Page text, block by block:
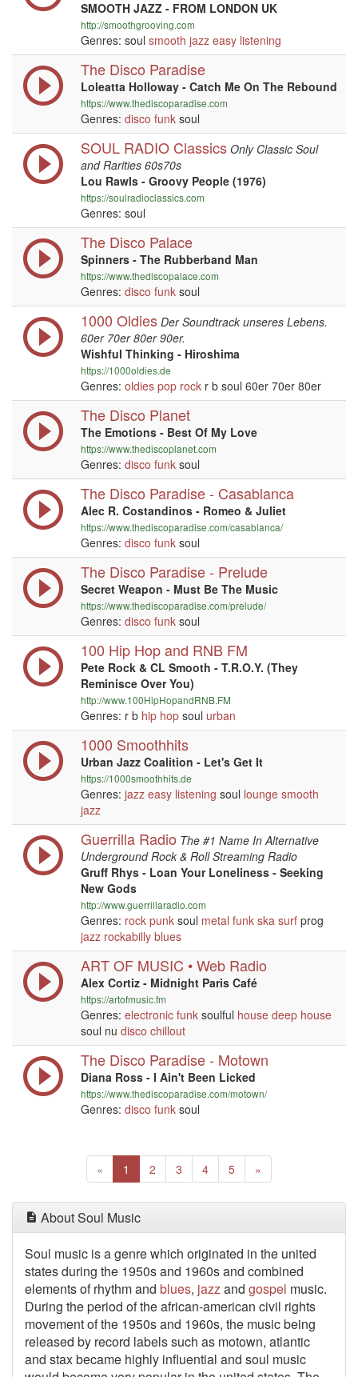
SMOOTH JAZZ - FROM LONDON UK
http://smoothgrooving.com
Genres: soul smooth jazz easy listening
The Disco Paradise
Loleatta Holloway - Catch Me On The Rebound
https://www.thediscoparadise.com
Genres: disco funk soul
SOUL RADIO Classics Only Classic Soul
and Rarities 60s70s
Lou Rawls - Groovy People (1976)
https://soulradioclassics.com
Genres: soul
The Disco Palace
Spinners - The Rubberband Man
https://www.thediscopalace.com
Genres: disco funk soul
1000 Oldies Der Soundtrack unseres Lebens.
60er 70er 80er 90er.
Wishful Thinking - Hiroshima
https://1000oldies.de
Genres: oldies pop rock r b soul 60er 70er 80er
The Disco Planet
The Emotions - Best Of My Love
https://www.thediscoplanet.com
Genres: disco funk soul
The Disco Paradise - Casablanca
Alec R. Costandinos - Romeo & Juliet
https://www.thediscoparadise.com/casablanca/
Genres: disco funk soul
The Disco Paradise - Prelude
Secret Weapon - Must Be The Music
https://www.thediscoparadise.com/prelude/
Genres: disco funk soul
100 Hip Hop and RNB FM
Pete Rock & CL Smooth - T.R.O.Y. (They
Reminisce Over You)
http://www.100HipHopandRNB.FM
Genres: r b hip hop soul urban
1000 Smoothhits
Urban Jazz Coalition - Let's Get It
https://1000smoothhits.de
Genres: jazz easy listening soul lounge smooth
jazz
Guerrilla Radio The #1 Name In Alternative
Underground Rock & Roll Streaming Radio
Gruff Rhys - Loan Your Loneliness - Seeking
New Gods
http://www.guerrillaradio.com
Genres: rock punk soul metal funk ska surf prog
jazz rockabilly blues
ART OF MUSIC • Web Radio
Alex Cortiz - Midnight Paris Café
https://artofmusic.fm
Genres: electronic funk soulful house deep house
soul nu disco chillout
The Disco Paradise - Motown
Diana Ross - I Ain't Been Licked
https://www.thediscoparadise.com/motown/
Genres: disco funk soul
« Previous
1 (current)
2 3 4 5 »
About Soul Music
Soul music is a genre which originated in the united
states during the 1950s and 1960s and combined
elements of rhythm and blues, jazzand gospel music.
During the period of the african-american civil rights
movement of the 1950s and 1960s, the music being
released by record labels such as motown, atlantic
and stax became highly influential and soul music